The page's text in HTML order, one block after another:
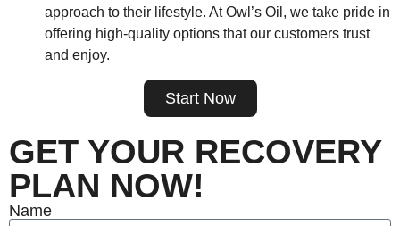
approach to their lifestyle. At Owl’s Oil, we take pride in
offering high-quality options that our customers trust
and enjoy.
Start Now
GET YOUR RECOVERY
PLAN NOW!
Name